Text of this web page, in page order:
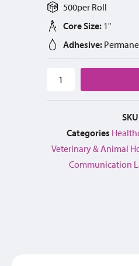
500per Roll
Core Size: 1"
Adhesive:
SKU
Categories
Veterinary & Animal
Communication